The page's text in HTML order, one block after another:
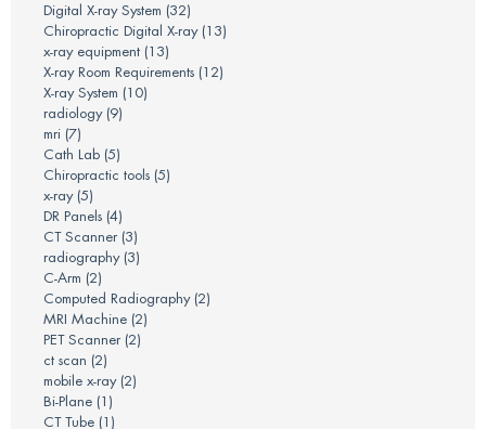
Digital X-ray System (32)
Chiropractic Digital X-ray (13)
x-ray equipment (13)
X-ray Room Requirements (12)
X-ray System (10)
radiology (9)
mri (7)
Cath Lab (5)
Chiropractic tools (5)
x-ray (5)
DR Panels (4)
CT Scanner (3)
radiography (3)
C-Arm (2)
Computed Radiography (2)
MRI Machine (2)
PET Scanner (2)
ct scan (2)
mobile x-ray (2)
Bi-Plane (1)
CT Tube (1)